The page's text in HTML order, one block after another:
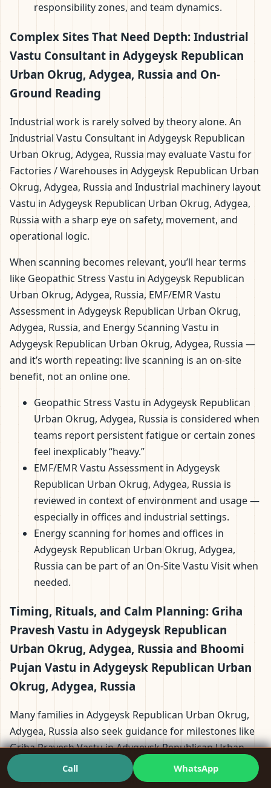
responsibility zones, and team dynamics.
Complex Sites That Need Depth: Industrial
Vastu Consultant in Adygeysk Republican
Urban Okrug, Adygea, Russia and On-
Ground Reading
Industrial work is rarely solved by theory alone. An
Industrial Vastu Consultant in Adygeysk Republican
Urban Okrug, Adygea, Russia may evaluate Vastu for
Factories / Warehouses in Adygeysk Republican Urban
Okrug, Adygea, Russia and Industrial machinery layout
Vastu in Adygeysk Republican Urban Okrug, Adygea,
Russia with a sharp eye on safety, movement, and
operational logic.
When scanning becomes relevant, you’ll hear terms
like Geopathic Stress Vastu in Adygeysk Republican
Urban Okrug, Adygea, Russia, EMF/EMR Vastu
Assessment in Adygeysk Republican Urban Okrug,
Adygea, Russia, and Energy Scanning Vastu in
Adygeysk Republican Urban Okrug, Adygea, Russia —
and it’s worth repeating: live scanning is an on-site
benefit, not an online one.
Geopathic Stress Vastu in Adygeysk Republican
Urban Okrug, Adygea, Russia is considered when
teams report persistent fatigue or certain zones
feel inexplicably “heavy.”
EMF/EMR Vastu Assessment in Adygeysk
Republican Urban Okrug, Adygea, Russia is
reviewed in context of environment and usage —
especially in offices and industrial settings.
Energy scanning for homes and offices in
Adygeysk Republican Urban Okrug, Adygea,
Russia can be part of an On-Site Vastu Visit when
needed.
Timing, Rituals, and Calm Planning: Griha
Pravesh Vastu in Adygeysk Republican
Urban Okrug, Adygea, Russia and Bhoomi
Pujan Vastu in Adygeysk Republican Urban
Okrug, Adygea, Russia
Many families in Adygeysk Republican Urban Okrug,
Adygea, Russia also seek guidance for milestones like
Griha Pravesh Vastu in Adygeysk Republican Urban
Okrug, Adygea, Russia and Bhoomi Pujan Vastu in
Adygeysk Republican Urban Okrug, Adygea, Russia.
Call WhatsApp